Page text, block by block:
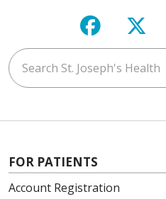
Follow
Search St. Joseph's Health
FOR PATIENTS
Account Registration